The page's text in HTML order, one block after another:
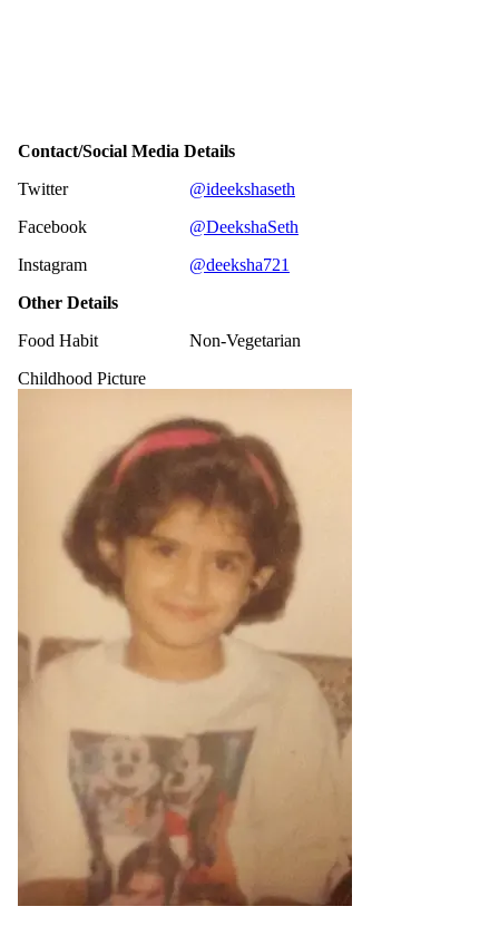
Contact/Social Media Details
Twitter
@ideekshaseth
Facebook
@DeekshaSeth
Instagram
@deeksha721
Other Details
Food Habit
Non-Vegetarian
Childhood Picture